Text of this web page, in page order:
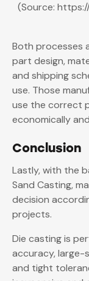
(Source:
Both processes
part design,
and shipping
use. Those
use the correct
economically
Conclusion
Lastly, with the
Sand Casting,
decision
projects.
Die casting is
accuracy, large-
and tight